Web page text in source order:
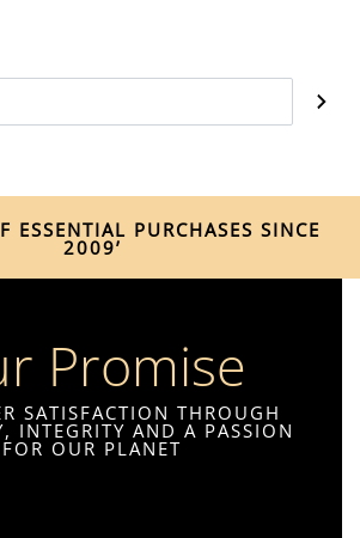
ESSENTIAL PURCHASES SINCE
2009’
Promise
SATISFACTION THROUGH
INTEGRITY AND A PASSION
FOR OUR PLANET